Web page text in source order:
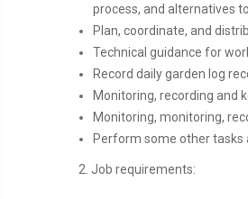
process, and alternatives
Plan, coordinate, and
Technical guidance for
Record daily garden log
Monitoring, recording and
Monitoring, monitoring,
Perform some other tasks
2. Job requirements: